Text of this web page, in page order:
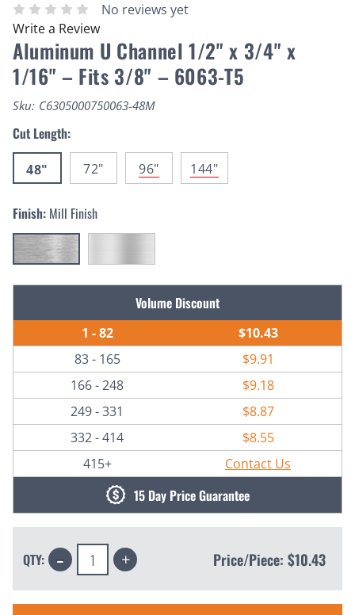
No reviews yet
Write a Review
Aluminum U Channel 1/2" x 3/4" x
1/16" – Fits 3/8" – 6063-T5
Sku: C6305000750063-48M
Cut Length:
48" 72" 96" 144"
Finish: Mill Finish
Volume Discount
1 - 82
$10.43
83 - 165
$9.91
166 - 248
$9.18
249 - 331
$8.87
332 - 414
$8.55
415+
Contact Us
15 Day Price Guarantee
QTY: Decrease
Quantity: Increase
Quantity: Price/Piece: $10.43